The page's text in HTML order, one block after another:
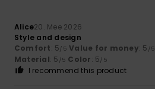
Alice20. Mee 2026
Style and design
Comfort: 5/5 Value for money: 5 /5
Material: 5 /5 Color: 5/5
I recommend this product